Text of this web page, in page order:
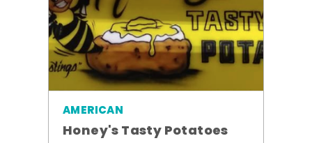
AMERICAN
Honey's Tasty Potatoes